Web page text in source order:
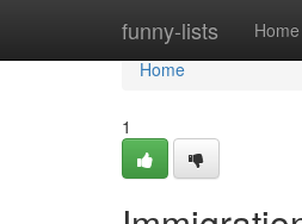
funny-lists Home
Home
Home
1